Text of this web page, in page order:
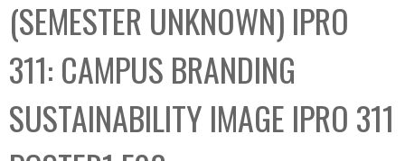
e
c
t
i
o
n
(SEMESTER UNKNOWN) IPRO
311: CAMPUS BRANDING
SUSTAINABILITY IMAGE IPRO 311